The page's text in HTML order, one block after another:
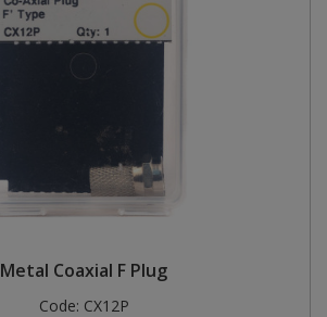
Metal Coaxial F Plug
Code: CX12P